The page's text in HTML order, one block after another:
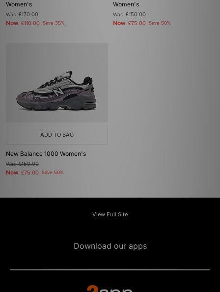
Women's
Was£170.00
Now £110.00 Save 35%
Women's
Was£150.00
Now £75.00 Save 50%
ADD TO BAG
New Balance 1000 Women's
Was£150.00
Now £75.00 Save 50%
View Full Site
Download our apps